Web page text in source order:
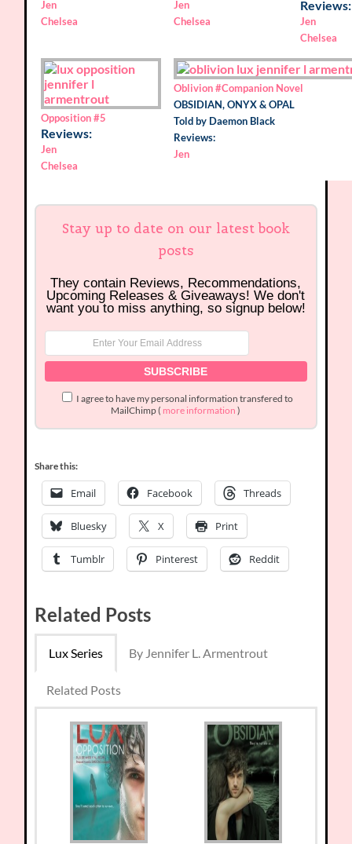
Jen
Chelsea
Jen
Chelsea
Reviews:
Jen
Chelsea
Opposition #5
Reviews:
Jen
Chelsea
Oblivion #Companion Novel
OBSIDIAN, ONYX & OPAL
Told by Daemon Black
Reviews:
Jen
Stay up to date on our latest book
posts
They contain Reviews, Recommendations,
Upcoming Releases & Giveaways! We don't
want you to miss anything, so signup below!
I agree to have my personal information transfered to
MailChimp ( more information )
Share this:
Email Facebook Threads
Bluesky X Print
Tumblr Pinterest Reddit
Related Posts
Lux Series By Jennifer L. Armentrout
Related Posts